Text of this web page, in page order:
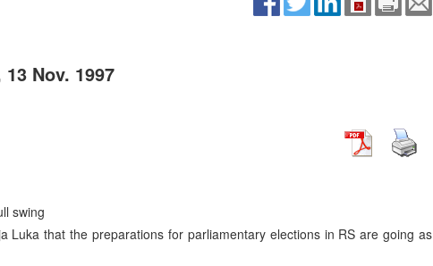
Nov. 1997
swing
Luka that the preparations for parliamentary elections in RS are going as